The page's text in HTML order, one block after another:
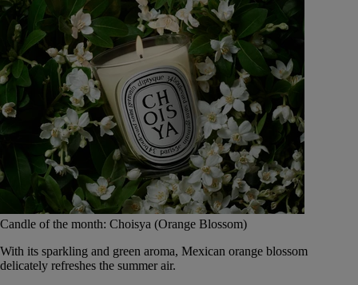
Candle of the month: Choisya (Orange Blossom)
With its sparkling and green aroma, Mexican orange blossom
delicately refreshes the summer air.